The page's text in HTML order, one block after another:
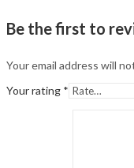
Be the first to
Your email address will
Your rating *